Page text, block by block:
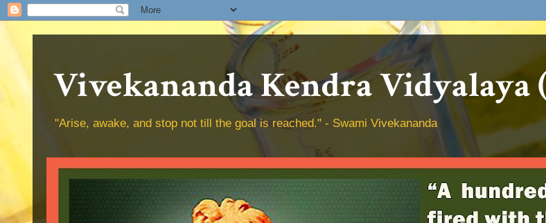
Vivekananda Kendra Vidyalaya
"Arise, awake, and stop not till the goal is reached." - Swami Vivekananda